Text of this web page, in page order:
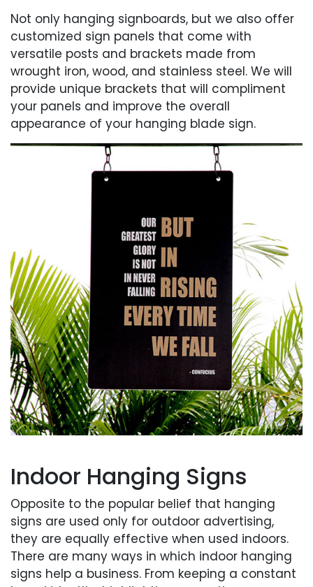
Not only hanging signboards, but we also offer
customized sign panels that come with
versatile posts and brackets made from
wrought iron, wood, and stainless steel. We will
provide unique brackets that will compliment
your panels and improve the overall
appearance of your hanging blade sign.
Indoor Hanging Signs
Opposite to the popular belief that hanging
signs are used only for outdoor advertising,
they are equally effective when used indoors.
There are many ways in which indoor hanging
signs help a business. From keeping a constant